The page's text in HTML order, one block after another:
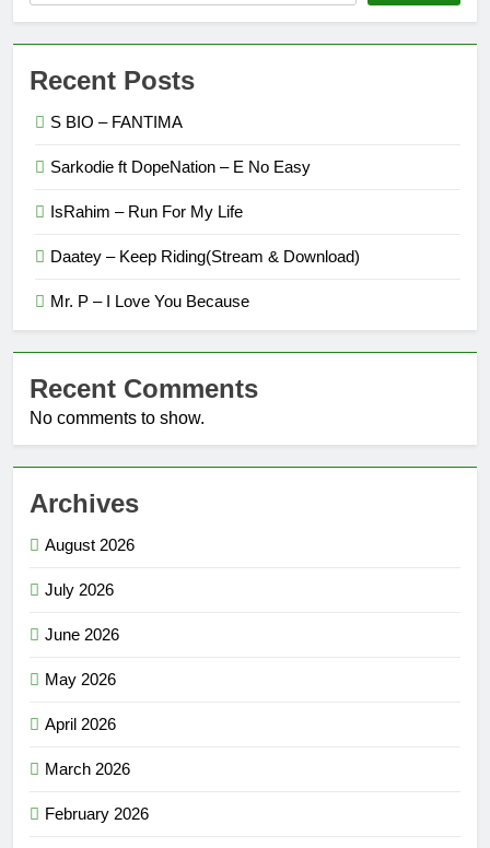
Recent Posts
S BIO – FANTIMA
Sarkodie ft DopeNation – E No Easy
IsRahim – Run For My Life
Daatey – Keep Riding(Stream & Download)
Mr. P – I Love You Because
Recent Comments
No comments to show.
Archives
August 2026
July 2026
June 2026
May 2026
April 2026
March 2026
February 2026